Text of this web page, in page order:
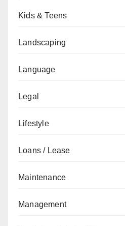
Kids & Teens
Landscaping
Language
Legal
Lifestyle
Loans / Lease
Maintenance
Management